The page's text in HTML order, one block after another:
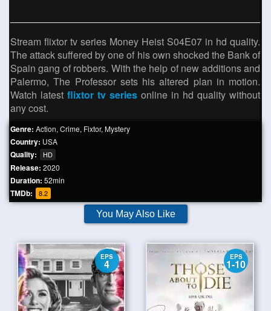
Stream flixtor tv series Money Heist S04E07 in hd quality.
The attack suffered by one of his own shocked the Bank of
Spain gang of robbers. With the help of new additions and
Palermo, The Professor sets his altered plan in motion.
Watch latest flixtor tv series online in hd quality without
any cost.
Genre: Action, Crime, Fixtor, Mystery
Country: USA
Quality: HD
Release: 2020
Duration: 52min
TMDb: 8.2
You May Also Like
EPS
4
EPS
1-10